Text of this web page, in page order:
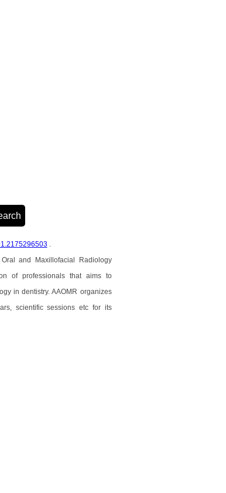
.
and Maxillofacial Radiology
of professionals that aims to
in dentistry. AAOMR organizes
scientific sessions etc for its